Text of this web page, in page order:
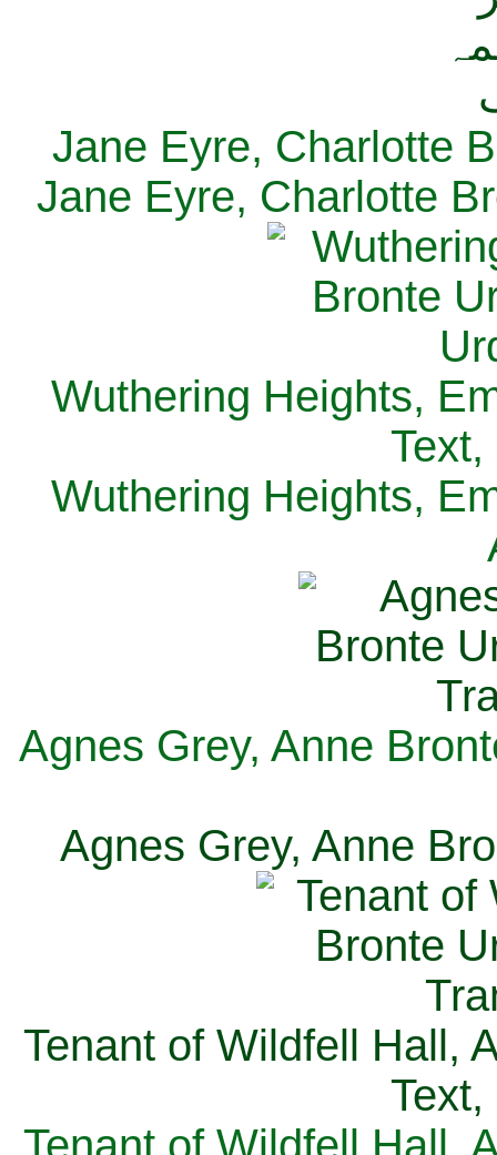
Jane Eyre, Charlotte
Jane Eyre, Charlotte
Wuthering Heights,
Wuthering Heights,
Agnes Grey, Anne
Agnes Grey, Anne
Tenant of Wildfell Hall,
Tenant of Wildfell Hall,